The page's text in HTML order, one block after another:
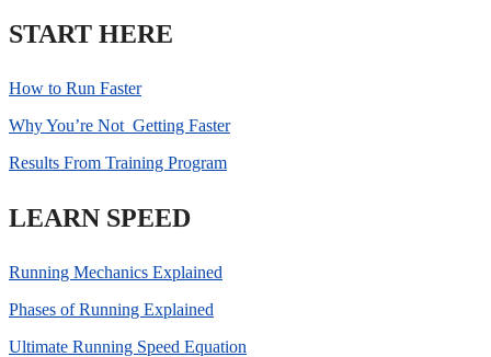
START HERE
How to Run Faster
Why You’re Not Getting Faster
Results From Training Program
LEARN SPEED
Running Mechanics Explained
Phases of Running Explained
Ultimate Running Speed Equation